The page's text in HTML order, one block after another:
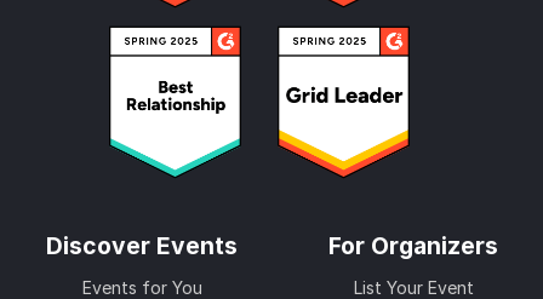
Discover Events
Events for You
For Organizers
List Your Event